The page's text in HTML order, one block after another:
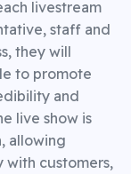
livestream
staff and
they will
to promote
and
live show is
allowing
with customers,